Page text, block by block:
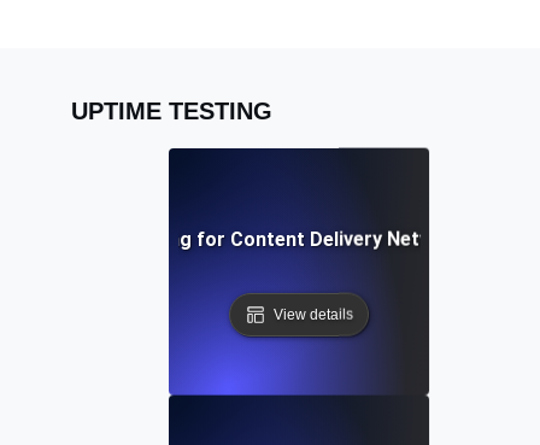
UPTIME TESTING
Uptime Testing for Content Delivery Networks
View details